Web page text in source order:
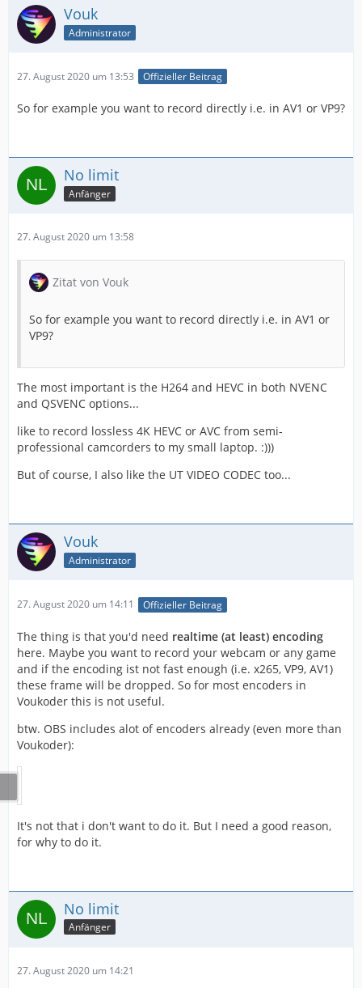
Vouk
Administrator
27. August 2020 um 13:53 Offizieller Beitrag
So for example you want to record directly i.e. in AV1 or VP9?
No limit
Anfänger
27. August 2020 um 13:58
Zitat von Vouk
So for example you want to record directly i.e. in AV1 or
VP9?
The most important is the H264 and HEVC in both NVENC
and QSVENC options...
like to record lossless 4K HEVC or AVC from semi-
professional camcorders to my small laptop. :)))
But of course, I also like the UT VIDEO CODEC too...
Vouk
Administrator
27. August 2020 um 14:11 Offizieller Beitrag
The thing is that you'd need realtime (at least) encoding
here. Maybe you want to record your webcam or any game
and if the encoding ist not fast enough (i.e. x265, VP9, AV1)
these frame will be dropped. So for most encoders in
Voukoder this is not useful.
btw. OBS includes alot of encoders already (even more than
Voukoder):
It's not that i don't want to do it. But I need a good reason,
for why to do it.
No limit
Anfänger
27. August 2020 um 14:21